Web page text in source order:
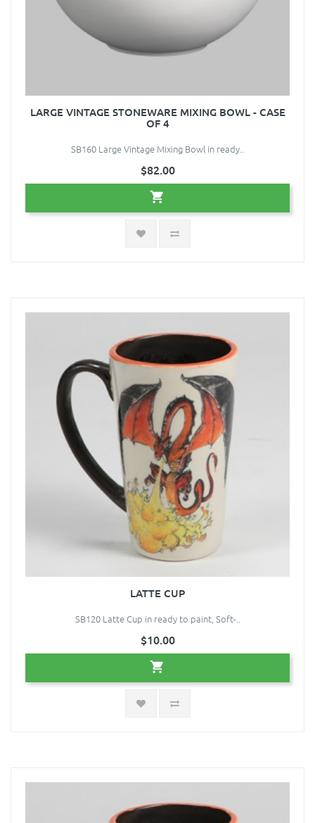
LARGE VINTAGE STONEWARE MIXING BOWL - CASE
OF 4
SB160 Large Vintage Mixing Bowl in ready..
$82.00
LATTE CUP
SB120 Latte Cup in ready to paint, Soft-..
$10.00